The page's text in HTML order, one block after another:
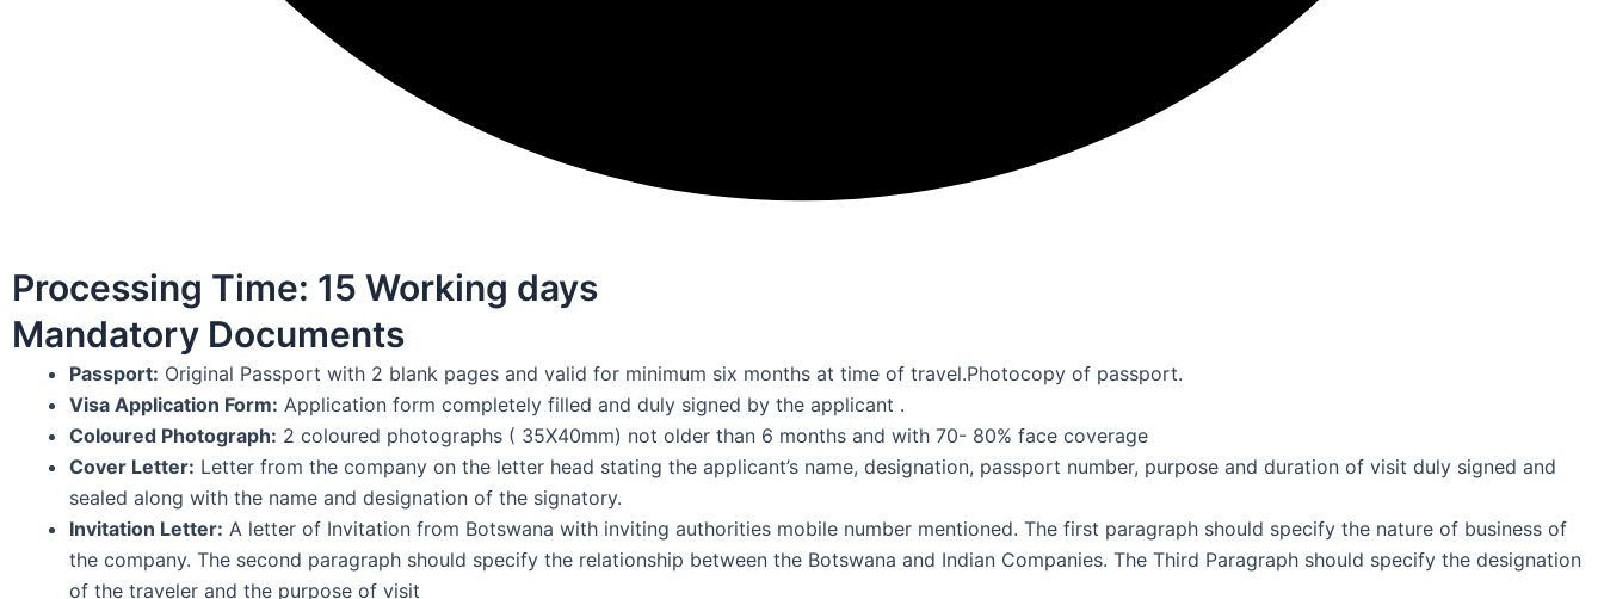
Processing Time: 15 Working days
Mandatory Documents
Passport: Original Passport with 2 blank pages and valid for minimum six months at time of travel.Photocopy of passport.
Visa Application Form: Application form completely filled and duly signed by the applicant .
Coloured Photograph: 2 coloured photographs ( 35X40mm) not older than 6 months and with 70- 80% face coverage
Cover Letter: Letter from the company on the letter head stating the applicant’s name, designation, passport number, purpose and duration of visit duly signed and
sealed along with the name and designation of the signatory.
Invitation Letter: A letter of Invitation from Botswana with inviting authorities mobile number mentioned. The first paragraph should specify the nature of business of
the company. The second paragraph should specify the relationship between the Botswana and Indian Companies. The Third Paragraph should specify the designation
of the traveler and the purpose of visit